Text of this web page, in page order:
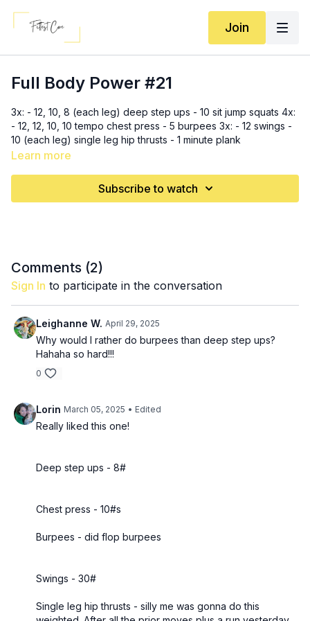
Join
Full Body Power #21
3x: - 12, 10, 8 (each leg) deep step ups - 10 sit jump squats 4x:
- 12, 12, 10, 10 tempo chest press - 5 burpees 3x: - 12 swings -
10 (each leg) single leg hip thrusts - 1 minute plank
Learn more
Subscribe to watch
Comments (2)
Sign In to participate in the conversation
Leighanne W. April 29, 2025
Why would I rather do burpees than deep step ups?
Hahaha so hard!!!
0
Lorin March 05, 2025 • Edited
Really liked this one!
Deep step ups - 8#
Chest press - 10#s
Burpees - did flop burpees
Swings - 30#
Single leg hip thrusts - silly me was gonna do this